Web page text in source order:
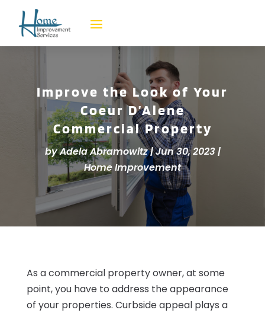
Improve the Look of Your
Coeur D’Alene
Commercial Property
byAdela Abramowitz|Jun 30, 2023|
Home Improvement
As a commercial property owner, at some
point, you have to address the appearance
of your properties. Curbside appeal plays a